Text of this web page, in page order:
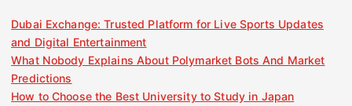
Dubai Exchange: Trusted Platform for Live Sports Updates
and Digital Entertainment
What Nobody Explains About Polymarket Bots And Market
Predictions
How to Choose the Best University to Study in Japan